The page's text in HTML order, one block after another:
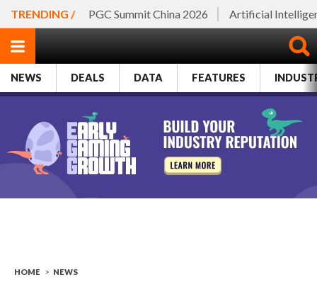
TRENDING / PGC Summit China 2026 Artificial
NEWS DEALS DATA FEATURES
HOME > NEWS